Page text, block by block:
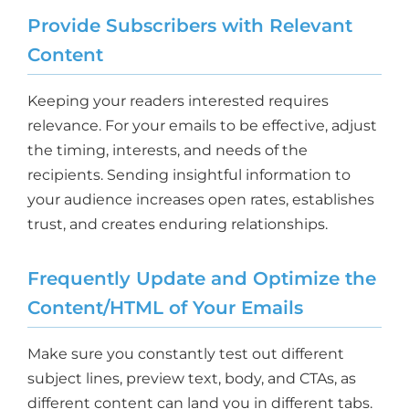
Provide Subscribers with Relevant
Content
Keeping your readers interested requires
relevance. For your emails to be effective, adjust
the timing, interests, and needs of the
recipients. Sending insightful information to
your audience increases open rates, establishes
trust, and creates enduring relationships.
Frequently Update and Optimize the
Content/HTML of Your Emails
Make sure you constantly test out different
subject lines, preview text, body, and CTAs, as
different content can land you in different tabs.